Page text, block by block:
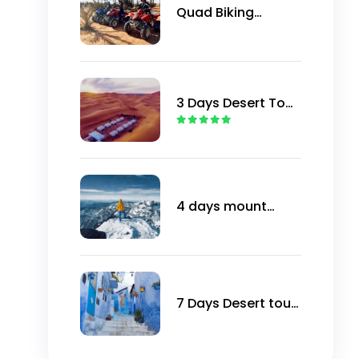
Quad Biking
3 Days Desert Tour
from Marrakech to
4 days mount
7 Days Desert tour